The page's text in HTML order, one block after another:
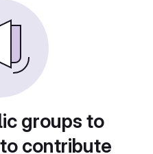
groups to
contribute